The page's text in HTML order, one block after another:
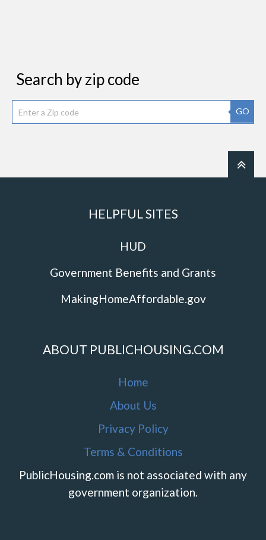
Search by zip code
GO
HELPFUL SITES
HUD
Government Benefits and Grants
MakingHomeAffordable.gov
ABOUT PUBLICHOUSING.COM
Home
About Us
Privacy Policy
Terms & Conditions
PublicHousing.com is not associated with any
government organization.